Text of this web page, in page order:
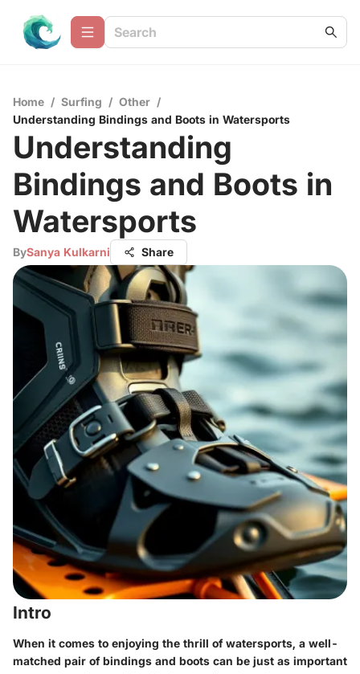
Home / Surfing / Other /
Understanding Bindings and Boots in Watersports
Understanding
Bindings and Boots in
Watersports
BySanya Kulkarni Share
Intro
When it comes to enjoying the thrill of watersports, a well-
matched pair of bindings and boots can be just as important